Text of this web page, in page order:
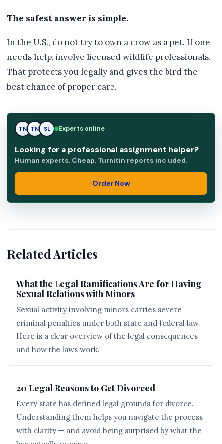
The safest answer is simple.
In the U.S., do not try to own a crow as a pet. If one
needs help, involve licensed wildlife professionals.
That protects you legally and gives the bird the
best chance of proper care.
TN SL SL Experts online
Looking for a professional assignment helper?
Human experts. Cheap. Turnitin reports included.
Order Now
Related Articles
What the Legal Ramifications Are for Having
Sexual Relations with Minors
Sexual activity involving minors carries severe
criminal penalties under both state and federal law.
Here is a clear overview of the legal consequences
and how the laws work.
20 Legal Reasons to Get Divorced
Every state has defined legal grounds for divorce.
Understanding them helps you navigate the process
with clarity — and avoid being surprised by what the